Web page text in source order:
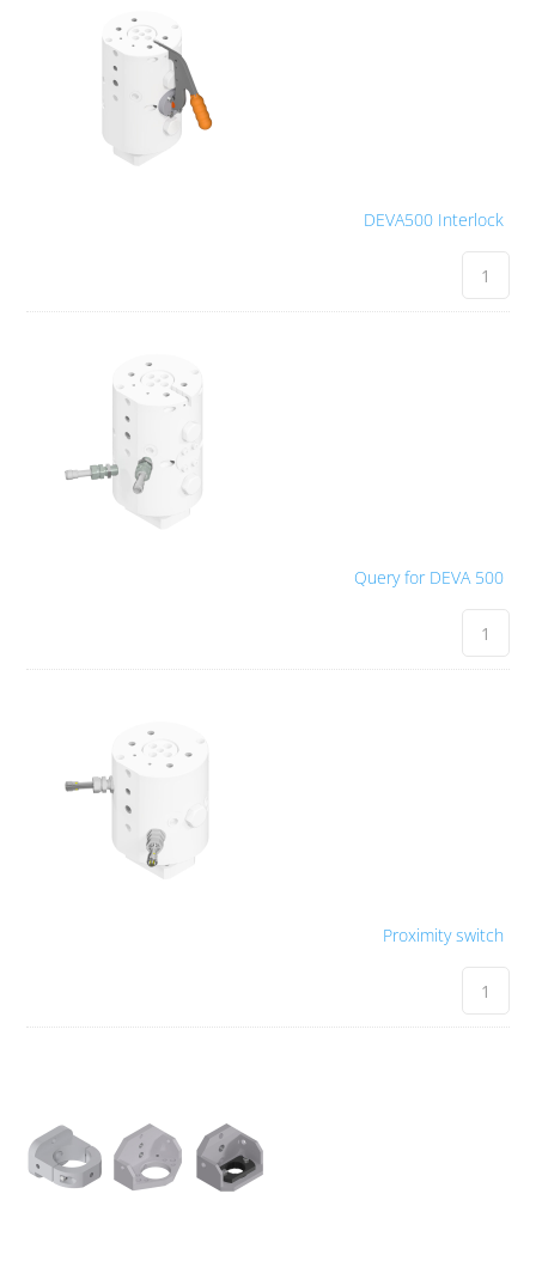
DEVA500 Interlock
Query for DEVA 500
Proximity switch